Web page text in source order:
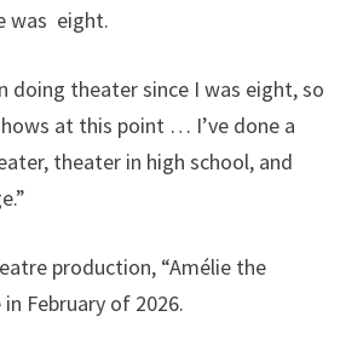
was eight.
doing theater since I was eight, so
at this point … I’ve done a
theater in high school, and
production, “Amélie the
February of 2026.